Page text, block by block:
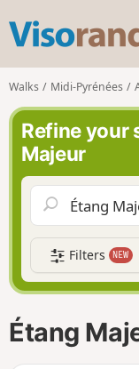
Walks Midi-Pyrénées
Refine your
Majeur
Filters NEW
Étang